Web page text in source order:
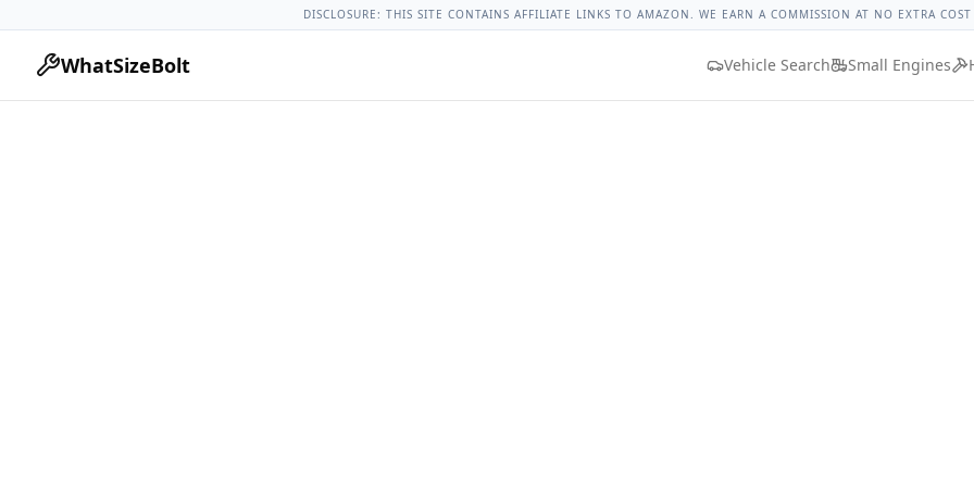
Chevrolet Corvette All Years 2021 Chevrolet Corvette Lug Nut Torque Lug Nut Torque Lookup
DISCLOSURE: THIS SITE CONTAINS AFFILIATE LINKS TO AMAZON. WE EARN A COMMISSION AT NO EXTRA
WhatSizeBolt Vehicle Search Small Engines